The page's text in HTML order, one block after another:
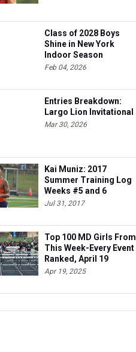
Class of 2028 Boys
Shine in New York
Indoor Season
Feb 04, 2026
Entries Breakdown:
Largo Lion Invitational
Mar 30, 2026
Kai Muniz: 2017
Summer Training Log
Weeks #5 and 6
Jul 31, 2017
Top 100 MD Girls From
This Week-Every Event
Ranked, April 19
Apr 19, 2025